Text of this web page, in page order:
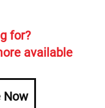
for?
available
Now